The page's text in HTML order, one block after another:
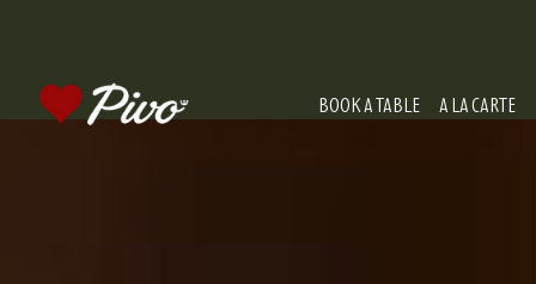
BOOK A TABLE A LA CARTE